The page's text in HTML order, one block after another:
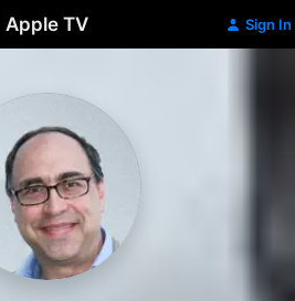
Apple TV Sign In